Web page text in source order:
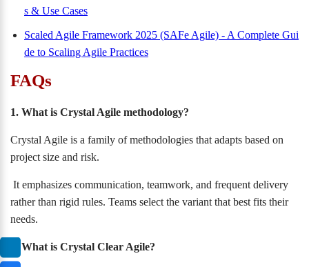
s & Use Cases
Scaled Agile Framework 2025 (SAFe Agile) - A Complete Gui
de to Scaling Agile Practices
FAQs
1. What is Crystal Agile methodology?
Crystal Agile is a family of methodologies that adapts based on
project size and risk.
It emphasizes communication, teamwork, and frequent delivery
rather than rigid rules. Teams select the variant that best fits their
needs.
2. What is Crystal Clear Agile?